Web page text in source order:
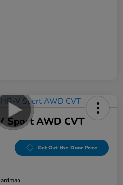
Sport AWD CVT
Get Out-the-Door Price